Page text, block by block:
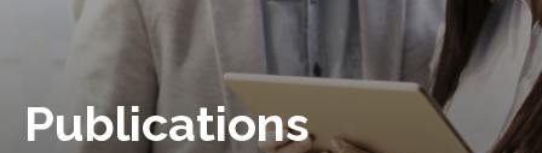
Publications